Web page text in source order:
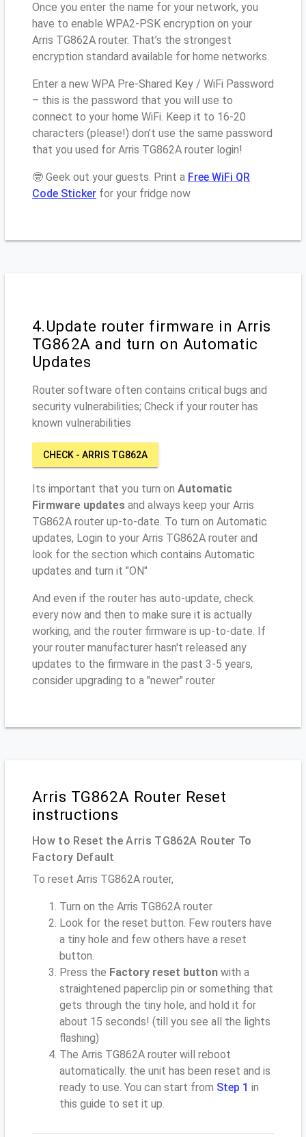
Once you enter the name for your network, you
have to enable WPA2-PSK encryption on your
Arris TG862A router. That’s the strongest
encryption standard available for home networks.
Enter a new WPA Pre-Shared Key / WiFi Password
– this is the password that you will use to
connect to your home WiFi. Keep it to 16-20
characters (please!) don’t use the same password
that you used for Arris TG862A router login!
🤓 Geek out your guests. Print a Free WiFi QR
Code Sticker for your fridge now
4.Update router firmware in Arris
TG862A and turn on Automatic
Updates
Router software often contains critical bugs and
security vulnerabilities; Check if your router has
known vulnerabilities
CHECK - ARRIS TG862A
Its important that you turn on Automatic
Firmware updates and always keep your Arris
TG862A router up-to-date. To turn on Automatic
updates, Login to your Arris TG862A router and
look for the section which contains Automatic
updates and turn it "ON"
And even if the router has auto-update, check
every now and then to make sure it is actually
working, and the router firmware is up-to-date. If
your router manufacturer hasn't released any
updates to the firmware in the past 3-5 years,
consider upgrading to a "newer" router
Arris TG862A Router Reset
instructions
How to Reset the Arris TG862A Router To
Factory Default
To reset Arris TG862A router,
Turn on the Arris TG862A router
Look for the reset button. Few routers have
a tiny hole and few others have a reset
button.
Press the Factory reset button with a
straightened paperclip pin or something that
gets through the tiny hole, and hold it for
about 15 seconds! (till you see all the lights
flashing)
The Arris TG862A router will reboot
automatically. the unit has been reset and is
ready to use. You can start from Step 1 in
this guide to set it up.